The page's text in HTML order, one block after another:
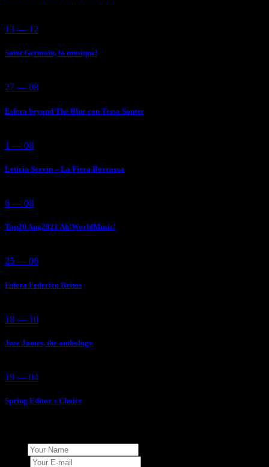
13 — 12
Saint Germain, la musique!
27 — 08
Esfera beyond The Blue con Tessa Souter
1 — 08
Leticia Servín – La Fiera Borrasca
6 — 08
Top20 Aug2021 Ah!WorldMusic!
25 — 06
Esfera Federico Britos
18 — 10
Jose James, the anthology
19 — 04
Spring Editor´s Choice